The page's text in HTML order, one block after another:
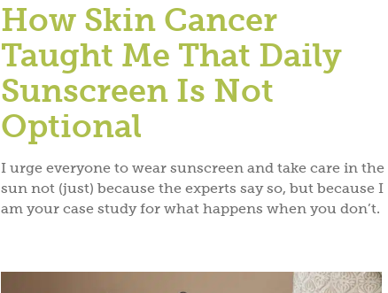
How Skin Cancer
Taught Me That Daily
Sunscreen Is Not
Optional
I urge everyone to wear sunscreen and take care in the
sun not (just) because the experts say so, but because I
am your case study for what happens when you don’t.